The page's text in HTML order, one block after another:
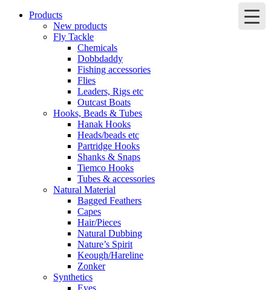
Products
New products
Fly Tackle
Chemicals
Dobbdaddy
Fishing accessories
Flies
Leaders, Rigs etc
Outcast Boats
Hooks, Beads & Tubes
Hanak Hooks
Heads/beads etc
Partridge Hooks
Shanks & Snaps
Tiemco Hooks
Tubes & accessories
Natural Material
Bagged Feathers
Capes
Hair/Pieces
Natural Dubbing
Nature’s Spirit
Keough/Hareline
Zonker
Synthetics
Eyes